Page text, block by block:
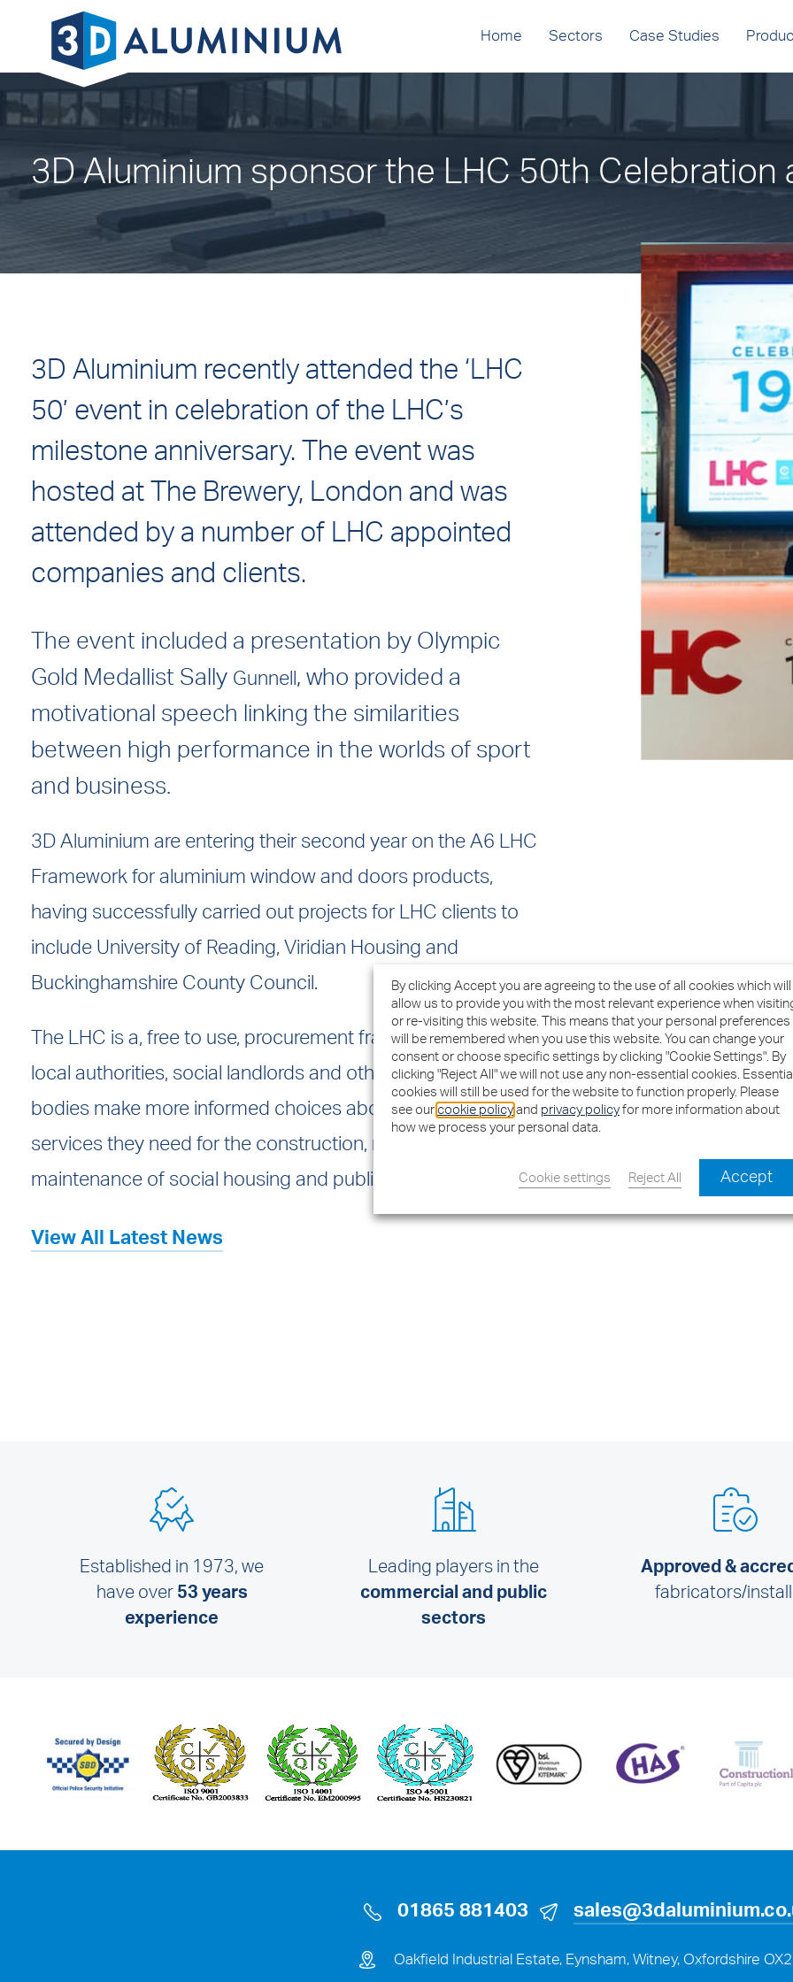
Home Sectors Case Studies
3D Aluminium sponsor the LHC 50th Celebration
3D Aluminium recently attended the ‘LHC
50’ event in celebration of the LHC’s
milestone anniversary. The event was
hosted at The Brewery, London and was
attended by a number of LHC appointed
companies and clients.
The event included a presentation by Olympic
Gold Medallist Sally Gunnell , who provided a
motivational speech linking the similarities
between high performance in the worlds of sport
and business.
3D Aluminium are entering their second year on the A6 LHC
Framework for aluminium window and doors products,
having successfully carried out projects for LHC clients to
include University of Reading, Viridian Housing and
Buckinghamshire County Council.
The LHC is a, free to use, procurement framework to help
local authorities, social landlords and other public sector
bodies make more informed choices about the products and
services they need for the construction, refurbishment and
maintenance of social housing and public buildings.
View All Latest News
Established in 1973, we
have over 53 years
experience
Leading players in the
commercial and public
sectors
Approved &
fabricators/
01865 881403
Oakfield Industrial Estate, Eynsham, Witney, Oxfordshire
By clicking Accept you are agreeing to the use of all cookies which will
allow us to provide you with the most relevant experience when
or re-visiting this website. This means that your personal preferences
will be remembered when you use this website. You can change your
consent or choose specific settings by clicking "Cookie Settings". By
clicking "Reject All" we will not use any non-essential cookies.
cookies will still be used for the website to function properly. Please
see our cookie policy and privacy policyfor more information about
how we process your personal data.
Cookie settings Reject All Accept